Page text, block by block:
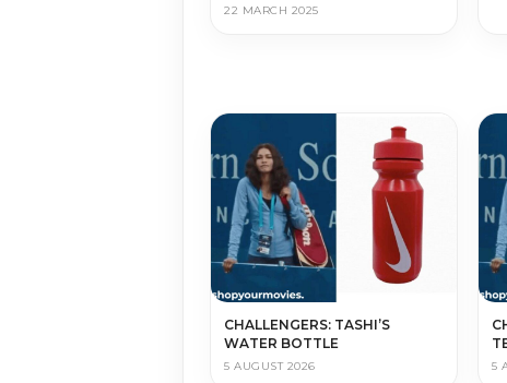
22 MARCH 2025
CHALLENGERS: TASHI’S
WATER BOTTLE
5 AUGUST 2026 5